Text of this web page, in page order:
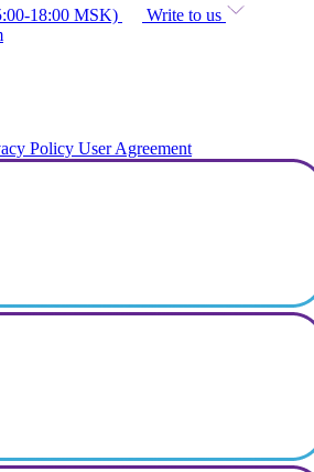
18:00 MSK)
Write to us
Policy User Agreement